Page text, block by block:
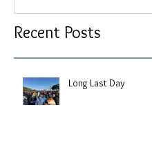
Recent Posts
Long Last Day